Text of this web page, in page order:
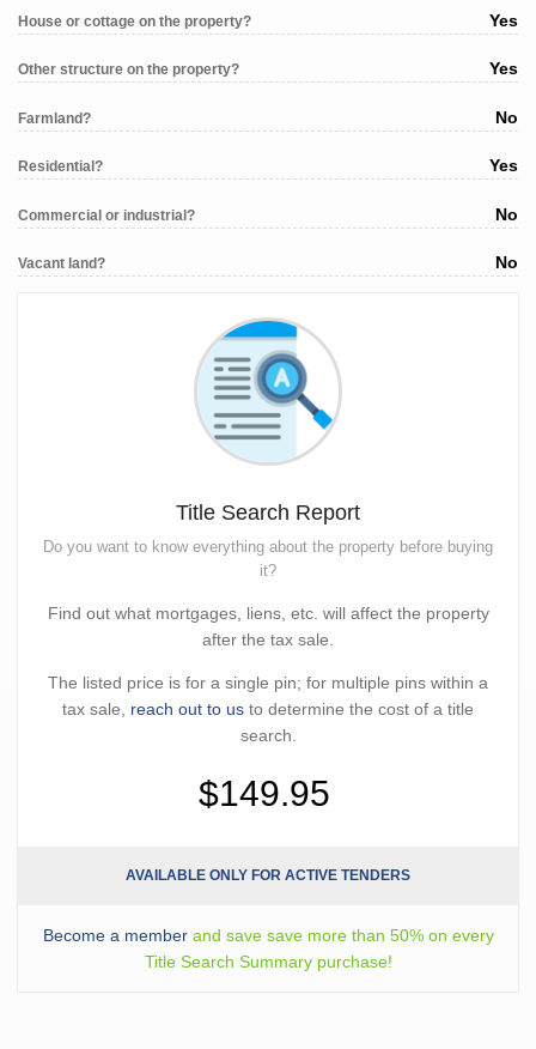
House or cottage on the property? Yes
Other structure on the property? Yes
Farmland? No
Residential? Yes
Commercial or industrial? No
Vacant land? No
Title Search Report
Do you want to know everything about the property before buying
it?
Find out what mortgages, liens, etc. will affect the property
after the tax sale.
The listed price is for a single pin; for multiple pins within a
tax sale, reach out to us to determine the cost of a title
search.
$149.95
AVAILABLE ONLY FOR ACTIVE TENDERS
Become a memberand save save more than 50% on every
Title Search Summary purchase!